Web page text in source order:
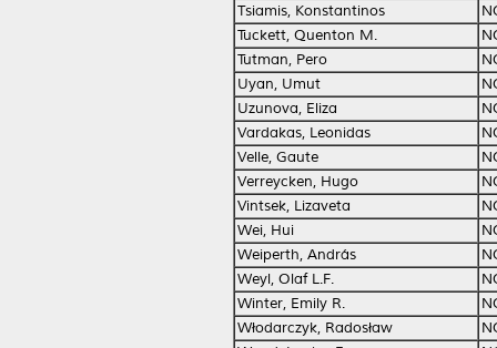
Tsiamis, Konstantinos
Tuckett, Quenton M.
Tutman, Pero
Uyan, Umut
Uzunova, Eliza
Vardakas, Leonidas
Velle, Gaute
Verreycken, Hugo
Vintsek, Lizaveta
Wei, Hui
Weiperth, András
Weyl, Olaf L.F.
Winter, Emily R.
Włodarczyk, Radosław